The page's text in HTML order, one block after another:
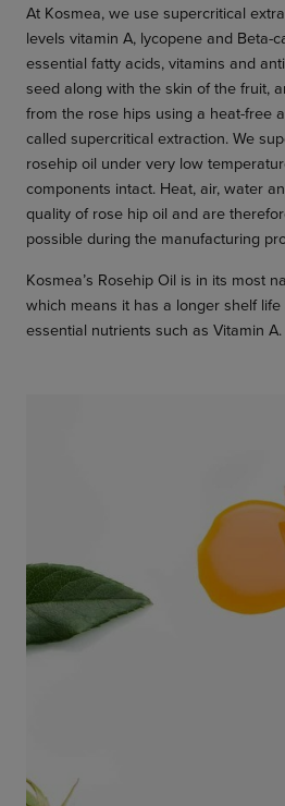
At Kosmea, we use supercritical
levels vitamin A, lycopene and Beta-
essential fatty acids, vitamins and
seed along with the skin of the fruit,
from the rose hips using a heat-free
called supercritical extraction. We
rosehip oil under very low
components intact. Heat, air, water
quality of rose hip oil and are
possible during the manufacturing
Kosmea’s Rosehip Oil is in its most
which means it has a longer shelf
essential nutrients such as Vitamin A.